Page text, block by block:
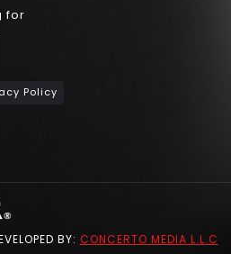
for
Policy
BY: CONCERTO MEDIA L.L.C